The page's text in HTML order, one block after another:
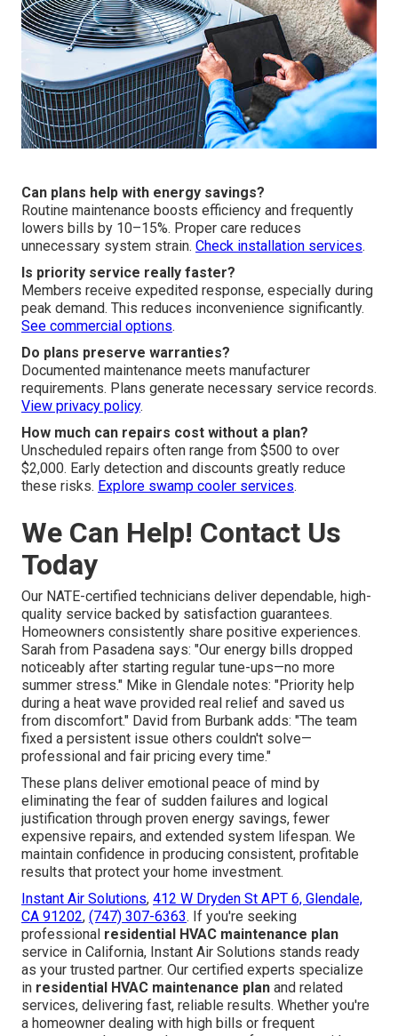
Can plans help with energy savings?
Routine maintenance boosts efficiency and frequently
lowers bills by 10–15%. Proper care reduces
unnecessary system strain. Check installation services.
Is priority service really faster?
Members receive expedited response, especially during
peak demand. This reduces inconvenience significantly.
See commercial options.
Do plans preserve warranties?
Documented maintenance meets manufacturer
requirements. Plans generate necessary service records.
View privacy policy.
How much can repairs cost without a plan?
Unscheduled repairs often range from $500 to over
$2,000. Early detection and discounts greatly reduce
these risks. Explore swamp cooler services.
We Can Help! Contact Us
Today
Our NATE-certified technicians deliver dependable, high-
quality service backed by satisfaction guarantees.
Homeowners consistently share positive experiences.
Sarah from Pasadena says: "Our energy bills dropped
noticeably after starting regular tune-ups—no more
summer stress." Mike in Glendale notes: "Priority help
during a heat wave provided real relief and saved us
from discomfort." David from Burbank adds: "The team
fixed a persistent issue others couldn't solve—
professional and fair pricing every time."
These plans deliver emotional peace of mind by
eliminating the fear of sudden failures and logical
justification through proven energy savings, fewer
expensive repairs, and extended system lifespan. We
maintain confidence in producing consistent, profitable
results that protect your home investment.
Instant Air Solutions, 412 W Dryden St APT 6, Glendale,
CA 91202, (747) 307-6363. If you're seeking
professional residential HVAC maintenance plan
service in California, Instant Air Solutions stands ready
as your trusted partner. Our certified experts specialize
in residential HVAC maintenance plan and related
services, delivering fast, reliable results. Whether you're
a homeowner dealing with high bills or frequent